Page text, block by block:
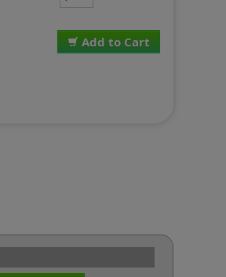
Add to Cart